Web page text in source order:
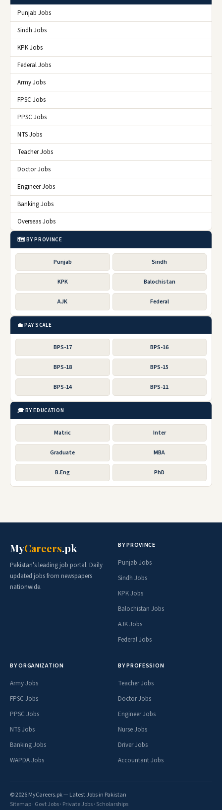
Punjab Jobs
Sindh Jobs
KPK Jobs
Federal Jobs
Army Jobs
FPSC Jobs
PPSC Jobs
NTS Jobs
Teacher Jobs
Doctor Jobs
Engineer Jobs
Banking Jobs
Overseas Jobs
🗺️ BY PROVINCE
Punjab Sindh
KPK Balochistan
AJK Federal
💼 PAY SCALE
BPS-17 BPS-16
BPS-18 BPS-15
BPS-14 BPS-11
🎓 BY EDUCATION
Matric Inter
Graduate MBA
B.Eng PhD
MyCareers.pk
Pakistan's leading job portal. Daily
updated jobs from newspapers
nationwide.
BY PROVINCE
Punjab Jobs
Sindh Jobs
KPK Jobs
Balochistan Jobs
AJK Jobs
Federal Jobs
BY ORGANIZATION
Army Jobs
FPSC Jobs
PPSC Jobs
NTS Jobs
Banking Jobs
WAPDA Jobs
BY PROFESSION
Teacher Jobs
Doctor Jobs
Engineer Jobs
Nurse Jobs
Driver Jobs
Accountant Jobs
© 2026 MyCareers.pk — Latest Jobs in Pakistan
Sitemap· Govt Jobs· Private Jobs· Scholarships